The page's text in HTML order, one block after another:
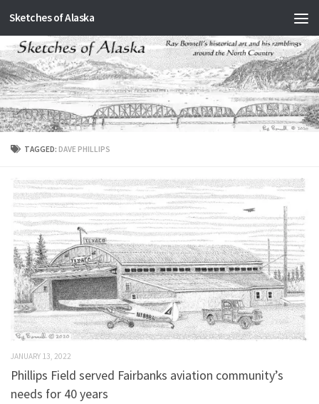
Skip to content
Sketches of Alaska
TAGGED: DAVE PHILLIPS
JANUARY 13, 2022
Phillips Field served Fairbanks aviation community’s
needs for 40 years